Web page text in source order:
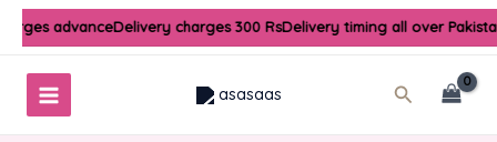
Skip
advanceDelivery charges 300 RsDelivery timing all over
Search